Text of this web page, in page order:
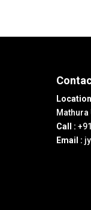
Mathura
Call :
Email :